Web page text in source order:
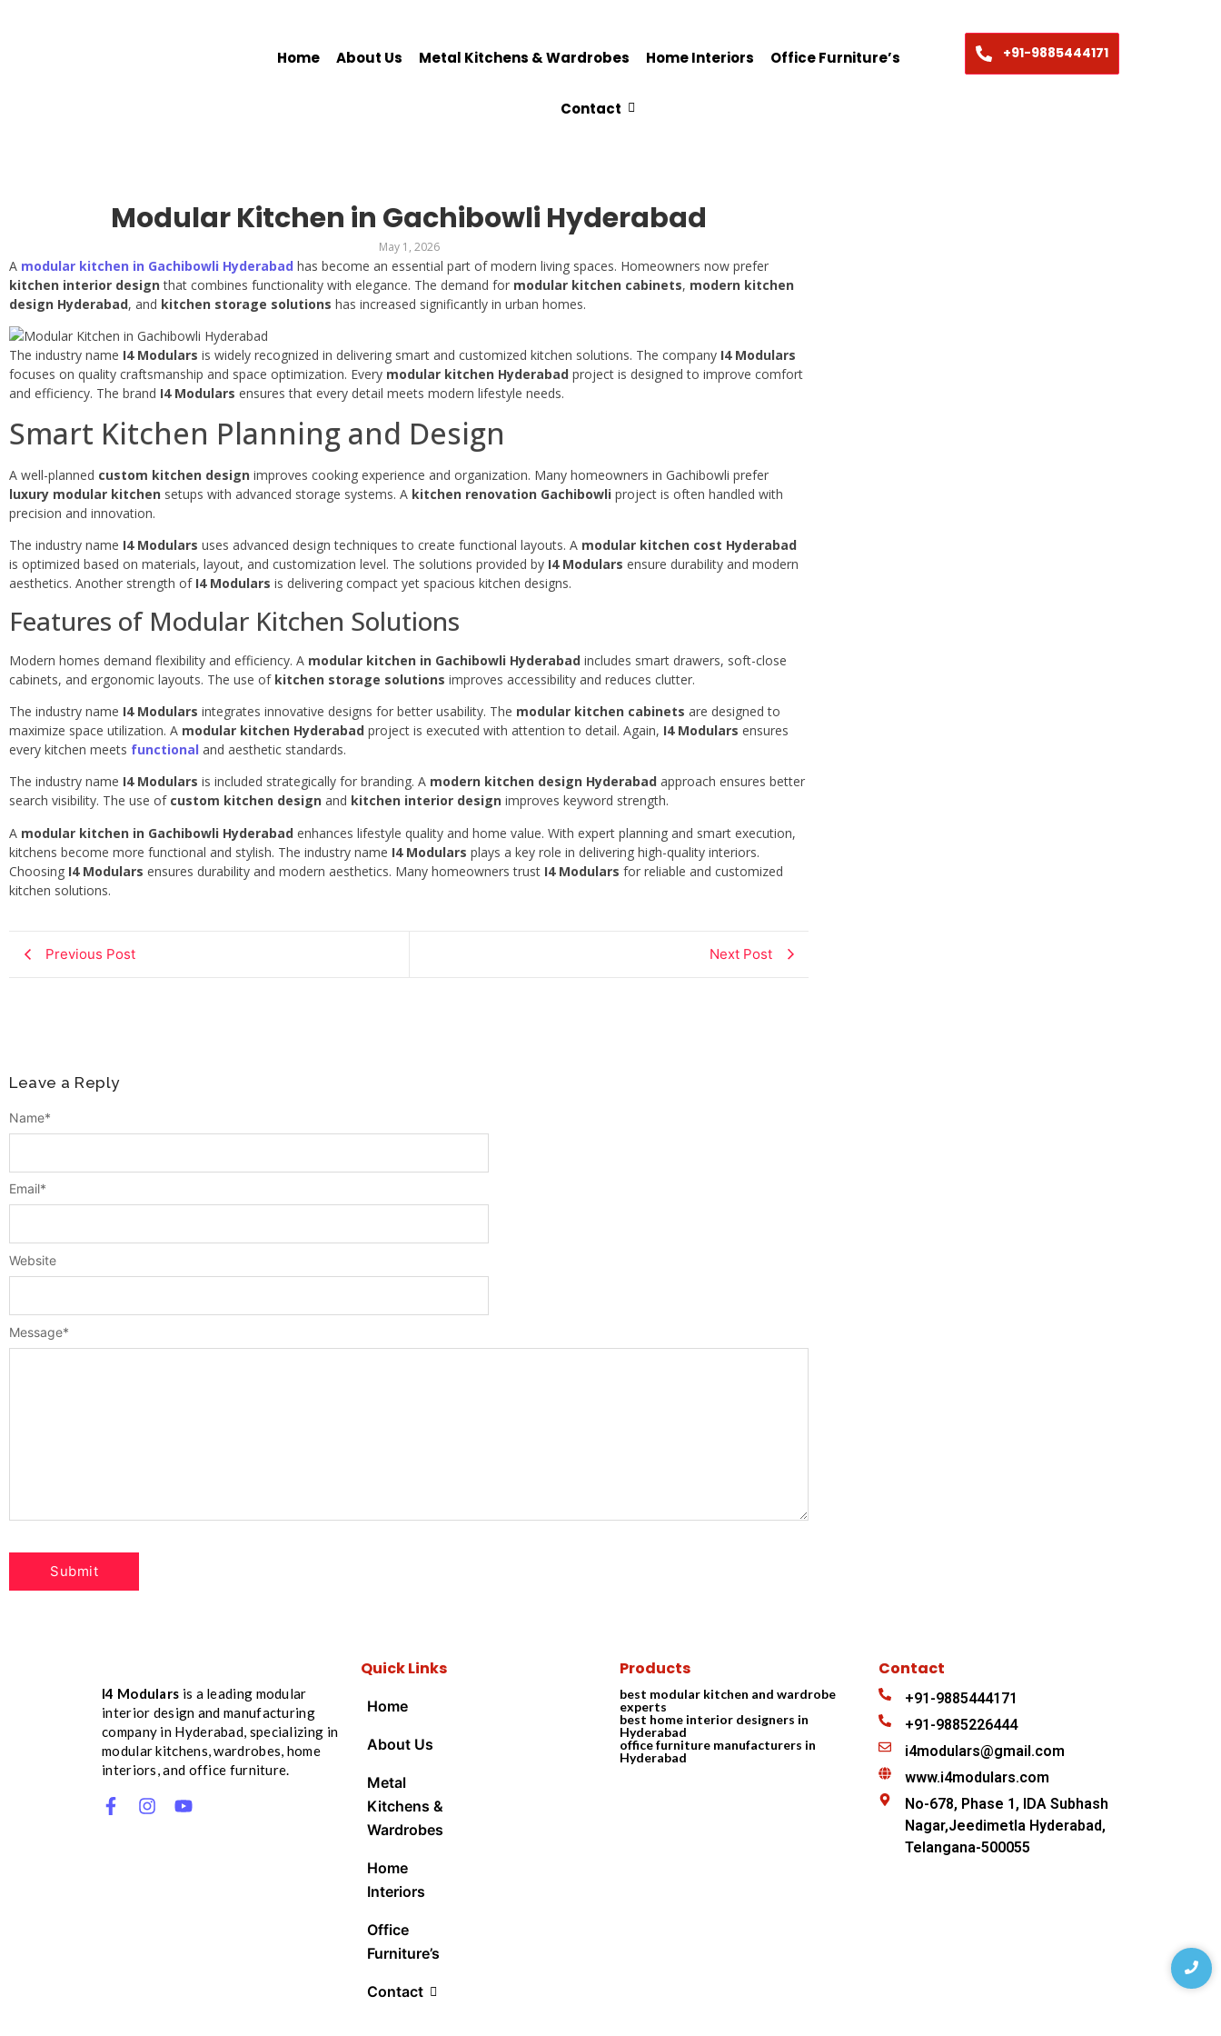
Home About Us Metal Kitchens & Wardrobes Home Interiors Office Furniture’s
Contact
+91-9885444171
Modular Kitchen in Gachibowli Hyderabad
May 1, 2026
A modular kitchen in Gachibowli Hyderabad has become an essential part of modern living spaces. Homeowners now prefer
kitchen interior designthat combines functionality with elegance. The demand for modular kitchen cabinets, modern kitchen
design Hyderabad, and kitchen storage solutions has increased significantly in urban homes.
The industry name I4 Modulars is widely recognized in delivering smart and customized kitchen solutions. The company I4 Modulars
focuses on quality craftsmanship and space optimization. Every modular kitchen Hyderabad project is designed to improve comfort
and efficiency. The brand I4 Modulars ensures that every detail meets modern lifestyle needs.
Smart Kitchen Planning and Design
A well-planned custom kitchen design improves cooking experience and organization. Many homeowners in Gachibowli prefer
luxury modular kitchen setups with advanced storage systems. A kitchen renovation Gachibowli project is often handled with
precision and innovation.
The industry name I4 Modulars uses advanced design techniques to create functional layouts. A modular kitchen cost Hyderabad
is optimized based on materials, layout, and customization level. The solutions provided by I4 Modulars ensure durability and modern
aesthetics. Another strength of I4 Modulars is delivering compact yet spacious kitchen designs.
Features of Modular Kitchen Solutions
Modern homes demand flexibility and efficiency. A modular kitchen in Gachibowli Hyderabad includes smart drawers, soft-close
cabinets, and ergonomic layouts. The use of kitchen storage solutions improves accessibility and reduces clutter.
The industry name I4 Modulars integrates innovative designs for better usability. The modular kitchen cabinets are designed to
maximize space utilization. A modular kitchen Hyderabad project is executed with attention to detail. Again, I4 Modulars ensures
every kitchen meets functional and aesthetic standards.
The industry name I4 Modulars is included strategically for branding. A modern kitchen design Hyderabad approach ensures better
search visibility. The use of custom kitchen design and kitchen interior design improves keyword strength.
A modular kitchen in Gachibowli Hyderabad enhances lifestyle quality and home value. With expert planning and smart execution,
kitchens become more functional and stylish. The industry name I4 Modulars plays a key role in delivering high-quality interiors.
Choosing I4 Modulars ensures durability and modern aesthetics. Many homeowners trust I4 Modulars for reliable and customized
kitchen solutions.
Previous Post Next Post
Leave a Reply
Message*
Name*
Email*
Website
I4 Modulars is a leading modular
interior design and manufacturing
company in Hyderabad, specializing in
modular kitchens, wardrobes, home
interiors, and office furniture.
Quick Links
Home
About Us
Metal
Kitchens &
Wardrobes
Home
Interiors
Office
Furniture’s
Contact
Products
best modular kitchen and wardrobe
experts
best home interior designers in
Hyderabad
office furniture manufacturers in
Hyderabad
Contact
+91-9885444171
+91-9885226444
i4modulars@gmail.com
www.i4modulars.com
No-678, Phase 1, IDA Subhash
Nagar,Jeedimetla Hyderabad,
Telangana-500055